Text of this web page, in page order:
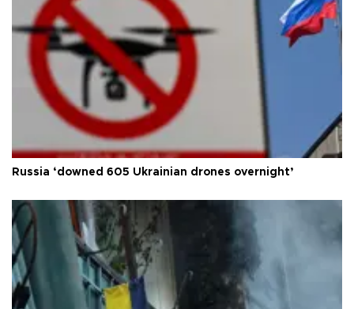
Russia ‘downed 605 Ukrainian drones overnight’